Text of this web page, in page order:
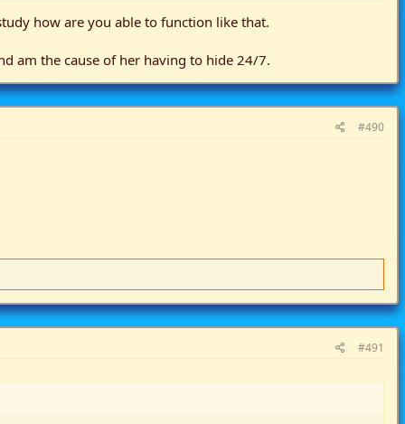
how are you able to function like that.
am the cause of her having to hide 24/7.
#490
#491